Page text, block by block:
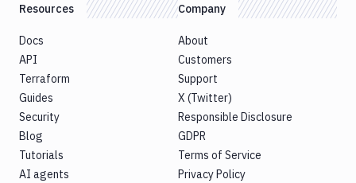
Resources
Docs
API
Terraform
Guides
Security
Blog
Tutorials
AI agents
Company
About
Customers
Support
X (Twitter)
Responsible Disclosure
GDPR
Terms of Service
Privacy Policy